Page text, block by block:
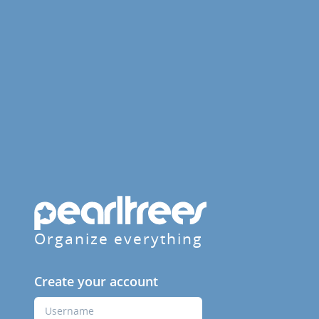
Organize everything
Create your account